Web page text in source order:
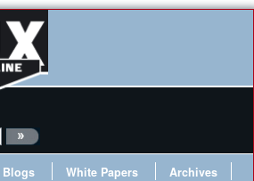
Blogs White Papers
Archives